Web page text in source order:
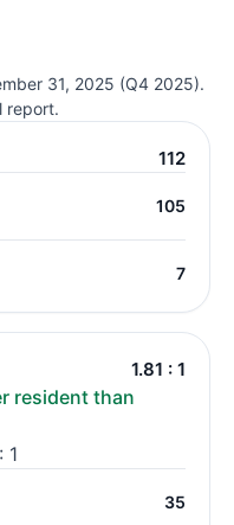
31, 2025 (Q4 2025).
report.
112
105
7
1.81 : 1
resident than
1
35